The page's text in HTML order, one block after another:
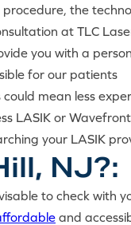
the
at TLC
you with a
for our patients
mean less
LASIK or
your LASIK
NJ?:
to check with
and